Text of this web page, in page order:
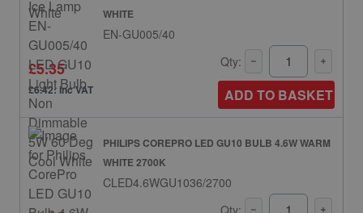
WHITE
EN-GU005/40
£5.35
£6.42: inc VAT
Qty:
ADD TO BASKET
PHILIPS COREPRO LED GU10 BULB 4.6W WARM
WHITE 2700K
CLED4.6WGU1036/2700
Qty: